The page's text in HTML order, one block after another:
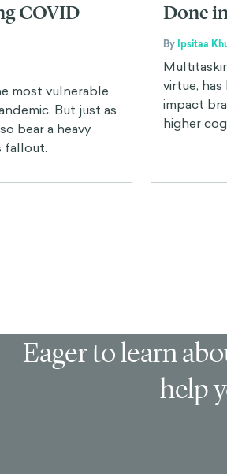
COVID
most vulnerable
But just as
bear a heavy
fallout.
Done
By Ipsitaa
virtue,
impact
higher
Eager to learn
help